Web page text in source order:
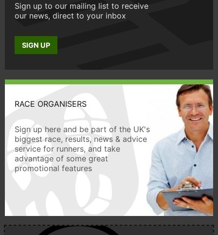
Sign up to our mailing list to receive
our news, direct to your inbox
SIGN UP
RACE ORGANISERS
Sign up here and be part of the UK's
biggest race, results, news & advice
service for runners, and take
advantage of some great
promotional features